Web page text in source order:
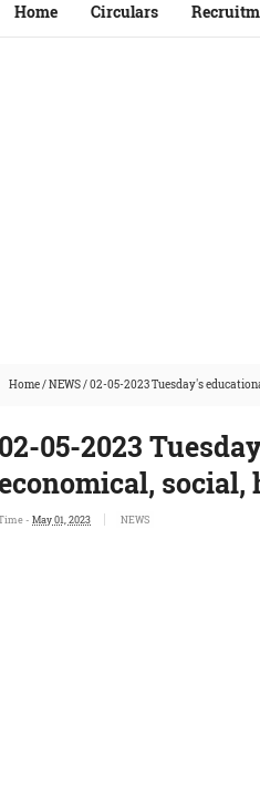
Home Circulars
Home/NEWS/02-05-2023 Tuesday's
02-05-2023
social,
- May 01, 2023 NEWS